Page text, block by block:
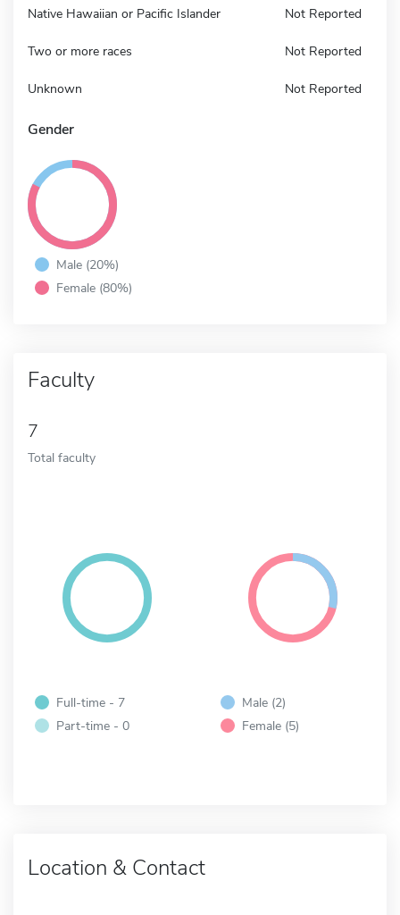
Native Hawaiian or Pacific Islander Not Reported
Two or more races Not Reported
Unknown Not Reported
Gender
Male (20%)
Female (80%)
Faculty
7
Total faculty
Full-time - 7
Part-time - 0
Male (2)
Female (5)
Location & Contact